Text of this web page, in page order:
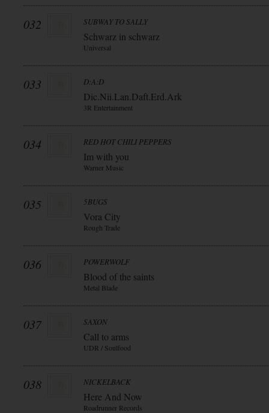
032 SUBWAY TO SALLY
Schwarz in schwarz
Universal
033 D:A:D
Dic.Nii.Lan.Daft.Erd.Ark
3R Entertainment
034 RED HOT CHILI PEPPERS
Im with you
Warner Music
035 5BUGS
Vora City
Rough Trade
036 POWERWOLF
Blood of the saints
Metal Blade
037 SAXON
Call to arms
UDR / Soulfood
038 NICKELBACK
Here And Now
Roadrunner Records